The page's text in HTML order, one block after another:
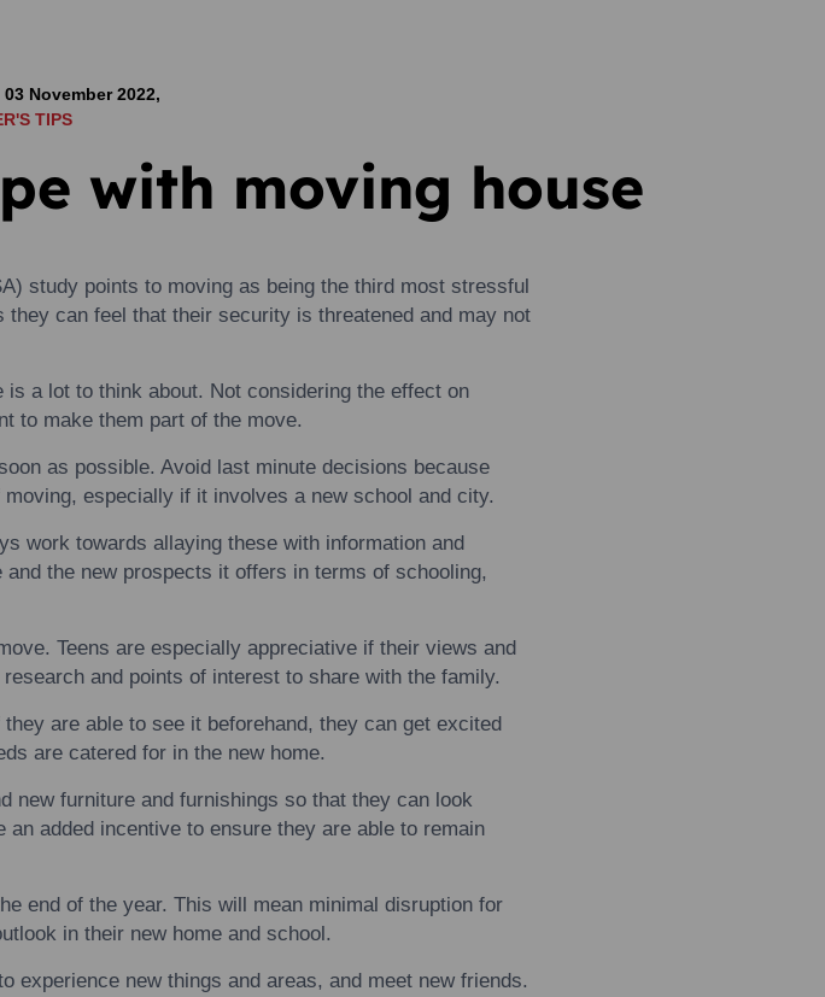
November 2022,
TIPS
with moving house
study points to moving as being the third most stressful
they can feel that their security is threatened and may not
is a lot to think about. Not considering the effect on
to make them part of the move.
as possible. Avoid last minute decisions because
moving, especially if it involves a new school and city.
work towards allaying these with information and
the new prospects it offers in terms of schooling,
Teens are especially appreciative if their views and
research and points of interest to share with the family.
are able to see it beforehand, they can get excited
are catered for in the new home.
new furniture and furnishings so that they can look
an added incentive to ensure they are able to remain
end of the year. This will mean minimal disruption for
in their new home and school.
experience new things and areas, and meet new friends.